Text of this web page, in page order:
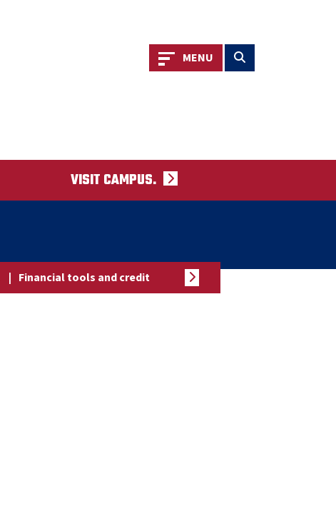
Toggle navigation
MENU Toggle search
VISIT CAMPUS.
| Financial tools and credit